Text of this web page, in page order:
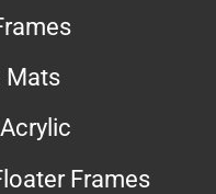
Mats
Frames